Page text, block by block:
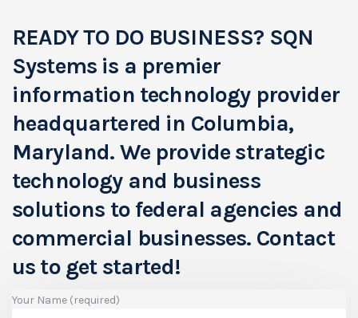
READY TO DO BUSINESS? SQN
Systems is a premier
information technology provider
headquartered in Columbia,
Maryland. We provide strategic
technology and business
solutions to federal agencies and
commercial businesses. Contact
us to get started!
Your Name (required)